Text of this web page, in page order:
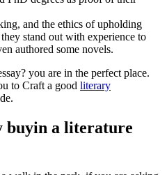
and the ethics of upholding
stand out with experience to
authored some novels.
you are in the perfect place.
to Craft a good literary
buyin a literature